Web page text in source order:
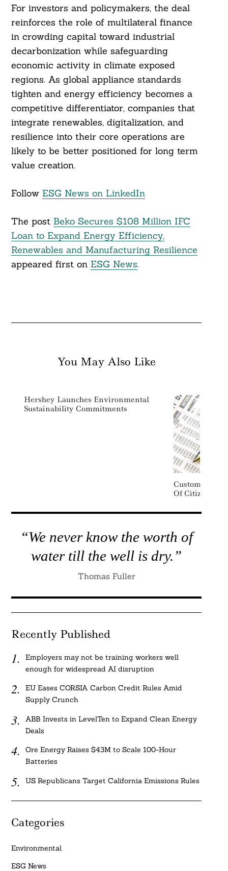
For investors and policymakers, the deal
reinforces the role of multilateral finance
in crowding capital toward industrial
decarbonization while safeguarding
economic activity in climate exposed
regions. As global appliance standards
tighten and energy efficiency becomes a
competitive differentiator, companies that
integrate renewables, digitalization, and
resilience into their core operations are
likely to be better positioned for long term
value creation.
Follow ESG News on LinkedIn
The post Beko Secures $108 Million IFC
Loan to Expand Energy Efficiency,
Renewables and Manufacturing Resilience
appeared first on ESG News.
You May Also Like
Hershey Launches Environmental
Sustainability Commitments
Customers
Of Citizens
“We never know the worth of
water till the well is dry.”
Thomas Fuller
Recently Published
Employers may not be training workers well
enough for widespread AI disruption
EU Eases CORSIA Carbon Credit Rules Amid
Supply Crunch
ABB Invests in LevelTen to Expand Clean Energy
Deals
Ore Energy Raises $43M to Scale 100-Hour
Batteries
US Republicans Target California Emissions Rules
Categories
Environmental
ESG News